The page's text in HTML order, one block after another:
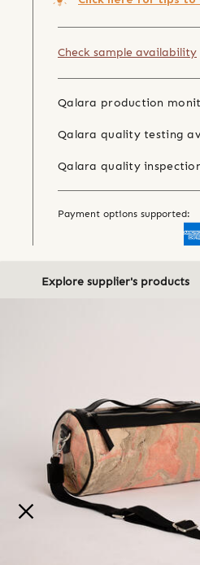
Check sample availability
Qalara production
Qalara quality testing
Qalara quality
Payment options supported:
Explore supplier's products